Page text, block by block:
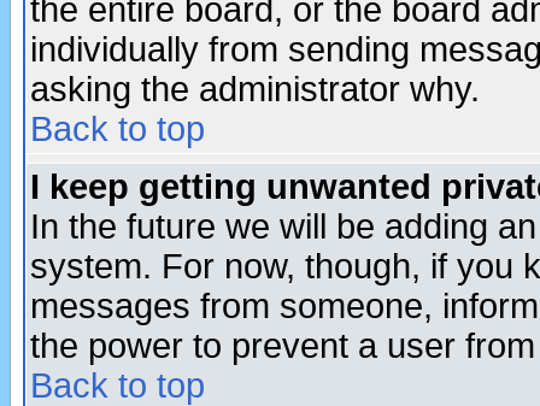
the entire board, or the board
individually from sending
asking the administrator why.
Back to top
I keep getting unwanted
In the future we will be adding
system. For now, though, if you
messages from someone,
the power to prevent a user
Back to top